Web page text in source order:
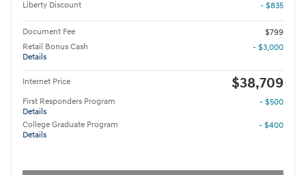
Liberty Discount
- $835
Document Fee
$799
Retail Bonus Cash
Details
- $3,000
Internet Price $38,709
First Responders Program
Details
- $500
College Graduate Program
Details
- $400